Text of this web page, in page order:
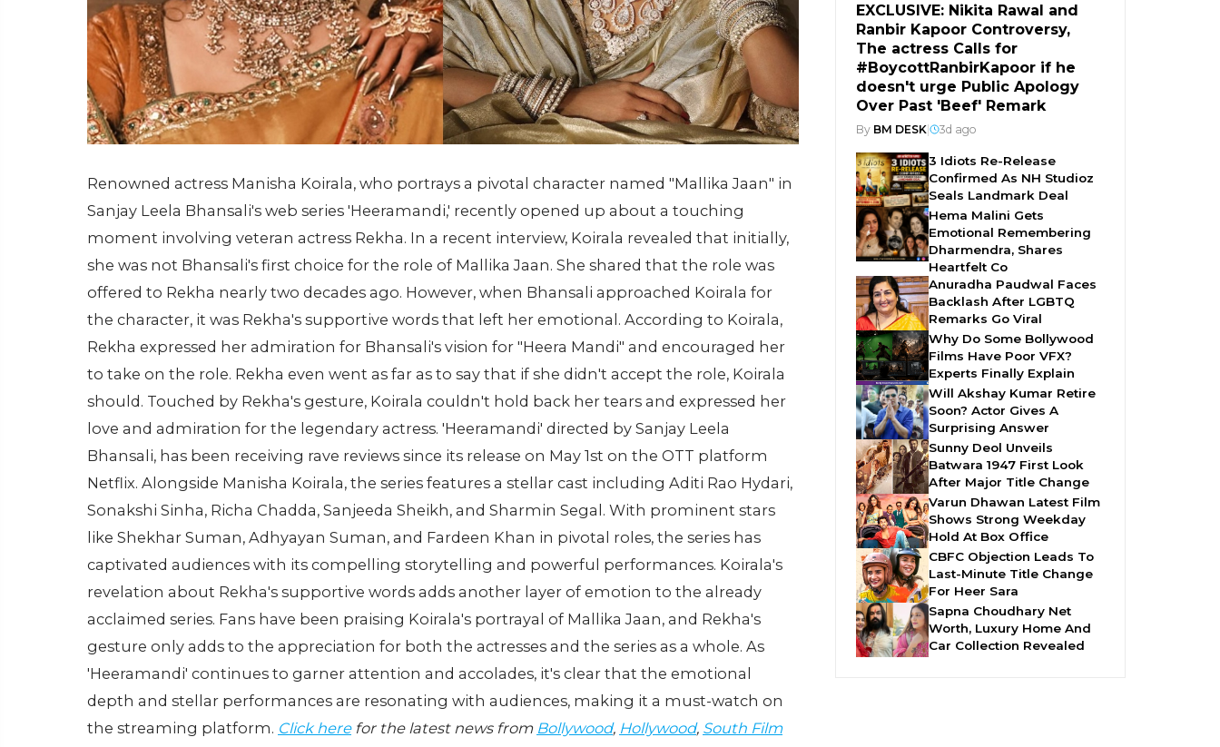
Renowned actress Manisha Koirala, who portrays a pivotal character named "Mallika Jaan" in
Sanjay Leela Bhansali's web series 'Heeramandi,' recently opened up about a touching
moment involving veteran actress Rekha. In a recent interview, Koirala revealed that initially,
she was not Bhansali's first choice for the role of Mallika Jaan. She shared that the role was
offered to Rekha nearly two decades ago. However, when Bhansali approached Koirala for
the character, it was Rekha's supportive words that left her emotional. According to Koirala,
Rekha expressed her admiration for Bhansali's vision for "Heera Mandi" and encouraged her
to take on the role. Rekha even went as far as to say that if she didn't accept the role, Koirala
should. Touched by Rekha's gesture, Koirala couldn't hold back her tears and expressed her
love and admiration for the legendary actress. 'Heeramandi' directed by Sanjay Leela
Bhansali, has been receiving rave reviews since its release on May 1st on the OTT platform
Netflix. Alongside Manisha Koirala, the series features a stellar cast including Aditi Rao Hydari,
Sonakshi Sinha, Richa Chadda, Sanjeeda Sheikh, and Sharmin Segal. With prominent stars
like Shekhar Suman, Adhyayan Suman, and Fardeen Khan in pivotal roles, the series has
captivated audiences with its compelling storytelling and powerful performances. Koirala's
revelation about Rekha's supportive words adds another layer of emotion to the already
acclaimed series. Fans have been praising Koirala's portrayal of Mallika Jaan, and Rekha's
gesture only adds to the appreciation for both the actresses and the series as a whole. As
'Heeramandi' continues to garner attention and accolades, it's clear that the emotional
depth and stellar performances are resonating with audiences, making it a must-watch on
the streaming platform. Click herefor the latest news from Bollywood, Hollywood, South Film
EXCLUSIVE: Nikita Rawal and
Ranbir Kapoor Controversy,
The actress Calls for
#BoycottRanbirKapoor if he
doesn't urge Public Apology
Over Past 'Beef' Remark
By BM DESK| 3d ago
3 Idiots Re-Release
Confirmed As NH Studioz
Seals Landmark Deal
Hema Malini Gets
Emotional Remembering
Dharmendra, Shares
Heartfelt Co
Anuradha Paudwal Faces
Backlash After LGBTQ
Remarks Go Viral
Why Do Some Bollywood
Films Have Poor VFX?
Experts Finally Explain
Will Akshay Kumar Retire
Soon? Actor Gives A
Surprising Answer
Sunny Deol Unveils
Batwara 1947 First Look
After Major Title Change
Varun Dhawan Latest Film
Shows Strong Weekday
Hold At Box Office
CBFC Objection Leads To
Last-Minute Title Change
For Heer Sara
Sapna Choudhary Net
Worth, Luxury Home And
Car Collection Revealed